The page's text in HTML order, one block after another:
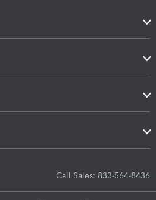
Call Sales: 833-564-8436